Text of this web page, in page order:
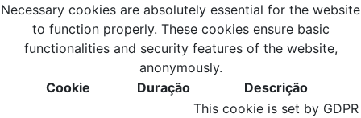
Necessary cookies are absolutely essential for the website
to function properly. These cookies ensure basic
functionalities and security features of the website,
anonymously.
Cookie
Duração Descrição
This cookie is set by GDPR